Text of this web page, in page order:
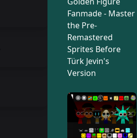
Fanmade - Master
the Pre-
Remastered
Sprites Before
Türk Jevin's
Version